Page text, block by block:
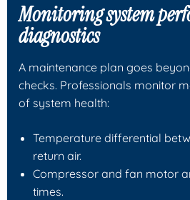
Monitoring system
diagnostics
A maintenance plan goes
checks. Professionals monitor
of system health:
Temperature differential
return air.
Compressor and fan motor
times.